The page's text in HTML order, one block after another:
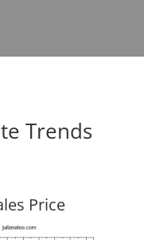
Trends
Price